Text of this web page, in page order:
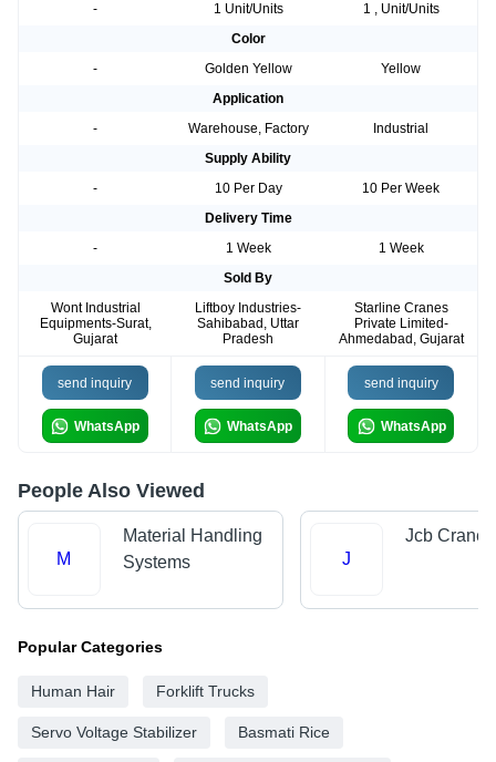
-
1 Unit/Units
1 , Unit/Units
Color
-
Golden Yellow
Yellow
Application
-
Warehouse, Factory
Industrial
Supply Ability
-
10 Per Day
10 Per Week
Delivery Time
-
1 Week
1 Week
Sold By
Wont Industrial
Equipments-Surat,
Gujarat
Liftboy Industries-
Sahibabad, Uttar
Pradesh
Starline Cranes
Private Limited-
Ahmedabad, Gujarat
send inquiry
WhatsApp
send inquiry
WhatsApp
send inquiry
WhatsApp
People Also Viewed
M
Material Handling
Systems
J
Jcb Crane
Popular Categories
Human Hair Forklift Trucks
Servo Voltage Stabilizer Basmati Rice